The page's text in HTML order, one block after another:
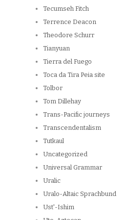
Tecumseh Fitch
Terrence Deacon
Theodore Schurr
Tianyuan
Tierra del Fuego
Toca da Tira Peia site
Tolbor
Tom Dillehay
Trans-Pacific journeys
Transcendentalism
Tutkaul
Uncategorized
Universal Grammar
Uralic
Uralo-Altaic Sprachbund
Ust'-Ishim